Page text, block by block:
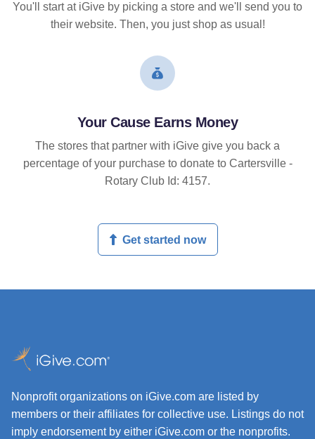
You'll start at iGive by picking a store and we'll send you to
their website. Then, you just shop as usual!
Your Cause Earns Money
The stores that partner with iGive give you back a
percentage of your purchase to donate to Cartersville -
Rotary Club Id: 4157.
Get started now
Nonprofit organizations on iGive.com are listed by
members or their affiliates for collective use. Listings do not
imply endorsement by either iGive.com or the nonprofits.